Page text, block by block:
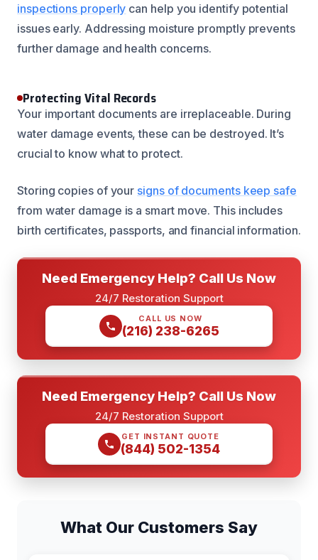
inspections properly can help you identify potential
issues early. Addressing moisture promptly prevents
further damage and health concerns.
Protecting Vital Records
Your important documents are irreplaceable. During
water damage events, these can be destroyed. It’s
crucial to know what to protect.
Storing copies of your signs of documents keep safe
from water damage is a smart move. This includes
birth certificates, passports, and financial information.
Need Emergency Help? Call Us Now
24/7 Restoration Support
CALL US NOW
(216) 238-6265
Need Emergency Help? Call Us Now
24/7 Restoration Support
GET INSTANT QUOTE
(844) 502-1354
What Our Customers Say